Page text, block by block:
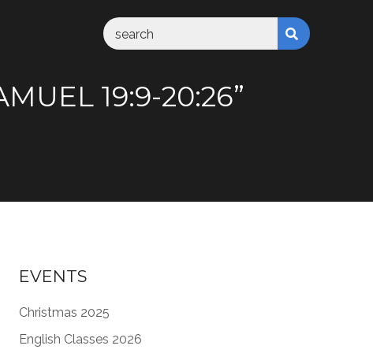
19:9-20:26”
EVENTS
Christmas 2025
English Classes 2026